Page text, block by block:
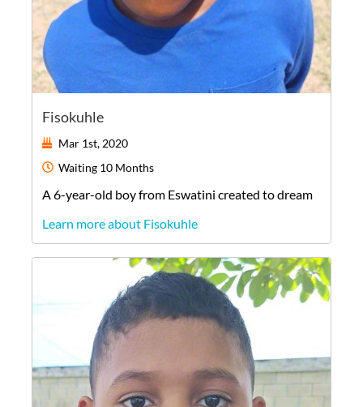
Fisokuhle
Mar 1st, 2020
Waiting 10 Months
A 6-year-old boyfrom Eswatini created to dream
Learn more about Fisokuhle